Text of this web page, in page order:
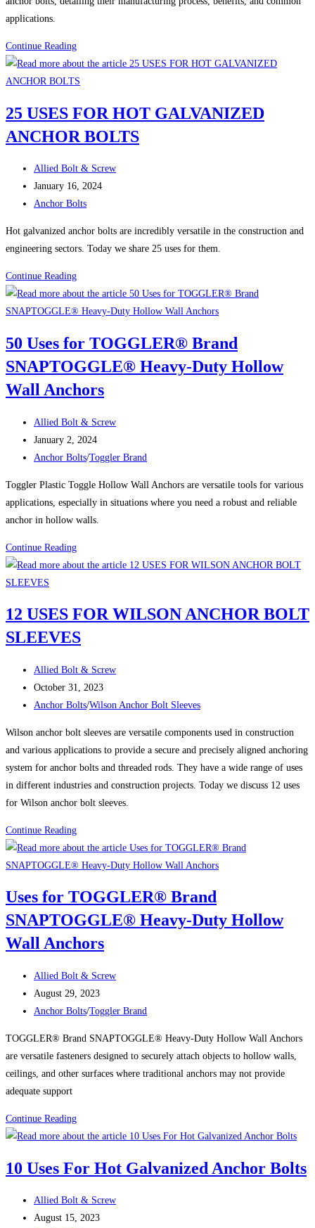
applications.
Continue ReadingUnderstanding
Hot
Galvanized
Bolts:
Durability
Application
Insights
25 USES FOR HOT GALVANIZED
ANCHOR BOLTS
Post
author:
Allied Bolt & Screw
Post
published:
January 16, 2024
Post
Anchor Bolts
Hot galvanized anchor bolts are incredibly versatile in the construction and
engineering sectors. Today we share 25 uses for them.
Continue Reading25
USES
FOR
GALVANIZED
ANCHOR
BOLTS
50 Uses for TOGGLER® Brand
SNAPTOGGLE® Heavy-Duty Hollow
Wall Anchors
Post
author:
Allied Bolt & Screw
Post
published:
January 2, 2024
Post
Anchor Bolts/Toggler Brand
Toggler Plastic Toggle Hollow Wall Anchors are versatile tools for various
applications, especially in situations where you need a robust and reliable
anchor in hollow walls.
Continue Reading50
Uses
Brand
SNAPTOGGLE®
Duty
Hollow
Wall
12 USES FOR WILSON ANCHOR BOLT
SLEEVES
Post
author:
Allied Bolt & Screw
Post
published:
October 31, 2023
Post
Anchor Bolts/Wilson Anchor Bolt Sleeves
Wilson anchor bolt sleeves are versatile components used in construction
and various applications to provide a secure and precisely aligned anchoring
system for anchor bolts and threaded rods. They have a wide range of uses
in different industries and construction projects. Today we discuss 12 uses
for Wilson anchor bolt sleeves.
Continue Reading12
USES
FOR
ANCHOR
BOLT
SLEEVES
Uses for TOGGLER® Brand
SNAPTOGGLE® Heavy-Duty Hollow
Wall Anchors
Post
author:
Allied Bolt & Screw
Post
published:
August 29, 2023
Post
Anchor Bolts/Toggler Brand
TOGGLER® Brand SNAPTOGGLE® Heavy-Duty Hollow Wall Anchors
are versatile fasteners designed to securely attach objects to hollow walls,
ceilings, and other surfaces where traditional anchors may not provide
adequate support
Continue ReadingUses
for
Brand
Heavy-
Duty
10 Uses For Hot Galvanized Anchor Bolts
Post
author:
Allied Bolt & Screw
Post
August 15, 2023